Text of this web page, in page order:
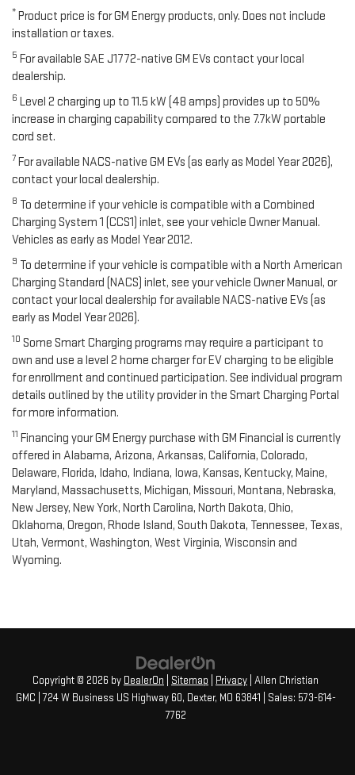
* Product price is for GM Energy products, only. Does not include
installation or taxes.
5 For available SAE J1772-native GM EVs contact your local
dealership.
6 Level 2 charging up to 11.5 kW (48 amps) provides up to 50%
increase in charging capability compared to the 7.7kW portable
cord set.
7 For available NACS-native GM EVs (as early as Model Year 2026),
contact your local dealership.
8 To determine if your vehicle is compatible with a Combined
Charging System 1 (CCS1) inlet, see your vehicle Owner Manual.
Vehicles as early as Model Year 2012.
9 To determine if your vehicle is compatible with a North American
Charging Standard (NACS) inlet, see your vehicle Owner Manual, or
contact your local dealership for available NACS-native EVs (as
early as Model Year 2026).
10 Some Smart Charging programs may require a participant to
own and use a level 2 home charger for EV charging to be eligible
for enrollment and continued participation. See individual program
details outlined by the utility provider in the Smart Charging Portal
for more information.
11 Financing your GM Energy purchase with GM Financial is currently
offered in Alabama, Arizona, Arkansas, California, Colorado,
Delaware, Florida, Idaho, Indiana, Iowa, Kansas, Kentucky, Maine,
Maryland, Massachusetts, Michigan, Missouri, Montana, Nebraska,
New Jersey, New York, North Carolina, North Dakota, Ohio,
Oklahoma, Oregon, Rhode Island, South Dakota, Tennessee, Texas,
Utah, Vermont, Washington, West Virginia, Wisconsin and
Wyoming.
Copyright © 2026 by DealerOn Sitemap Privacy | Allen Christian
GMC 724 W Business US Highway 60, Dexter, MO 63841 | Sales: 573-614-
7762